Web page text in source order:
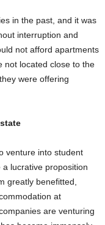
in the past, and it was
interruption and
not afford apartments
not located close to the
were offering
venture into student
lucrative proposition
greatly benefitted,
at
are venturing